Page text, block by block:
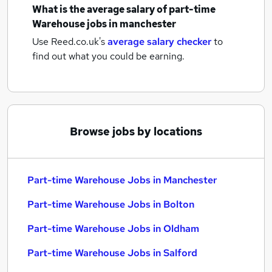
What is the average salary ofpart-time
Warehouse jobsin manchester
Use Reed.co.uk'saverage salary checkerto
find out what you could be earning.
Browse jobs by locations
Part-time Warehouse Jobs in Manchester
Part-time Warehouse Jobs in Bolton
Part-time Warehouse Jobs in Oldham
Part-time Warehouse Jobs in Salford